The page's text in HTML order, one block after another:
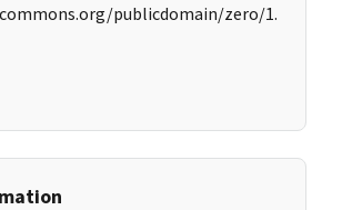
publicdomain/zero/1.